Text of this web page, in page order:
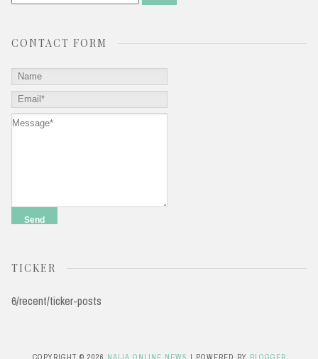
CONTACT FORM
TICKER
6/recent/ticker-posts